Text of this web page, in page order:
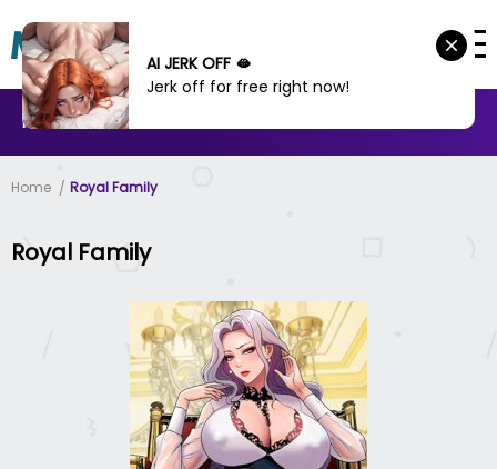
MANHWA MANHUA
Home Royal Family
Royal Family
AI JERK OFF 🫦
Jerk off for free right now!